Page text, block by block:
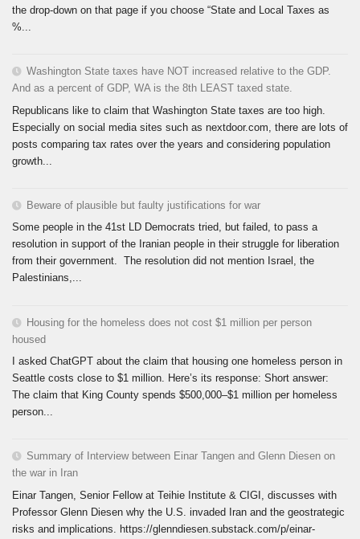
the drop-down on that page if you choose “State and Local Taxes as
%...
Washington State taxes have NOT increased relative to the GDP.
And as a percent of GDP, WA is the 8th LEAST taxed state.
Republicans like to claim that Washington State taxes are too high.
Especially on social media sites such as nextdoor.com, there are lots of
posts comparing tax rates over the years and considering population
growth...
Beware of plausible but faulty justifications for war
Some people in the 41st LD Democrats tried, but failed, to pass a
resolution in support of the Iranian people in their struggle for liberation
from their government. The resolution did not mention Israel, the
Palestinians,...
Housing for the homeless does not cost $1 million per person
housed
I asked ChatGPT about the claim that housing one homeless person in
Seattle costs close to $1 million. Here’s its response: Short answer:
The claim that King County spends $500,000–$1 million per homeless
person...
Summary of Interview between Einar Tangen and Glenn Diesen on
the war in Iran
Einar Tangen, Senior Fellow at Teihie Institute & CIGI, discusses with
Professor Glenn Diesen why the U.S. invaded Iran and the geostrategic
risks and implications. https://glenndiesen.substack.com/p/einar-